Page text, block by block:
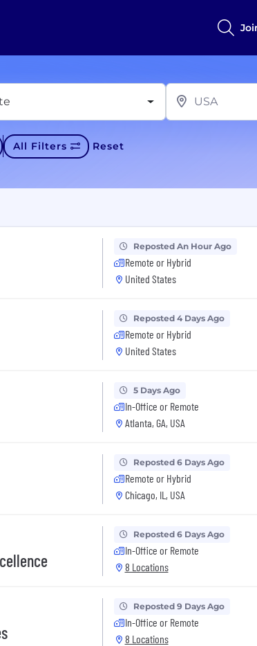
All Filters Reset
Reposted An Hour Ago
Remote or Hybrid
United States
Reposted 4 Days Ago
Remote or Hybrid
United States
5 Days Ago
In-Office or Remote
Atlanta, GA, USA
Reposted 6 Days Ago
Remote or Hybrid
Chicago, IL, USA
Reposted 6 Days Ago
In-Office or Remote
8 Locations
Reposted 9 Days Ago
In-Office or Remote
8 Locations